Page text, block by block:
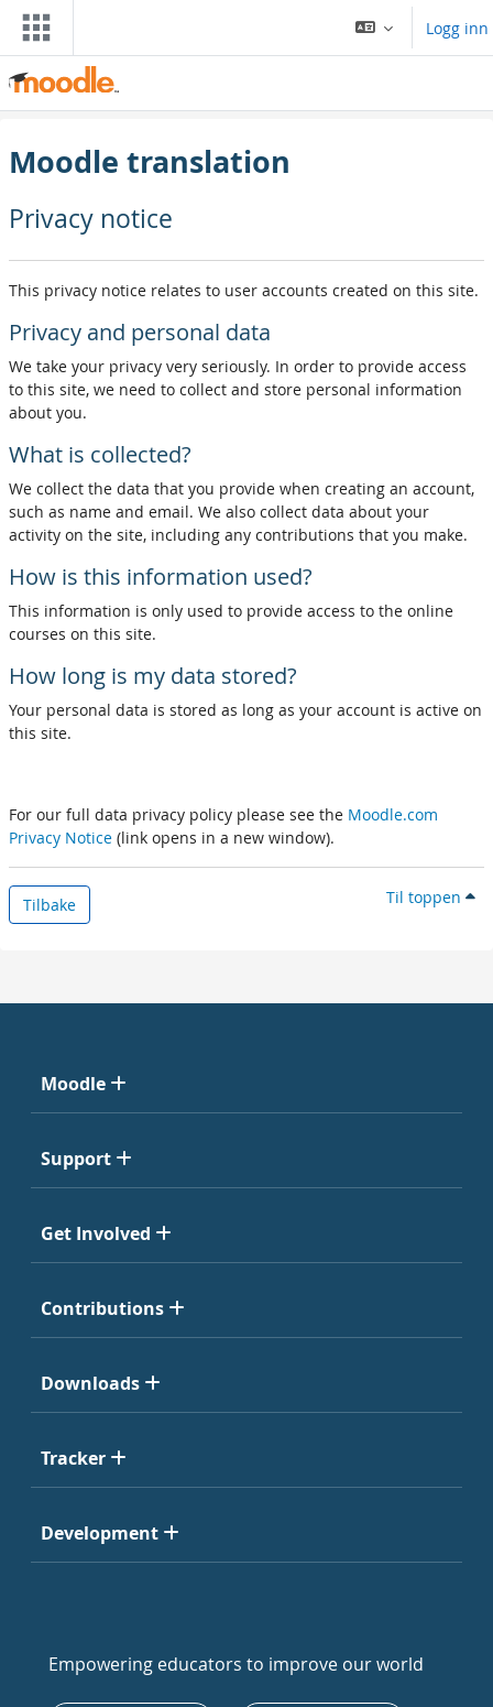
Gå til hovedinnhold
Logg inn
Moodle translation
Privacy notice
This privacy notice relates to user accounts created on this site.
Privacy and personal data
We take your privacy very seriously. In order to provide access
to this site, we need to collect and store personal information
about you.
What is collected?
We collect the data that you provide when creating an account,
such as name and email. We also collect data about your
activity on the site, including any contributions that you make.
How is this information used?
This information is only used to provide access to the online
courses on this site.
How long is my data stored?
Your personal data is stored as long as your account is active on
this site.
For our full data privacy policy please see the Moodle.com
Privacy Notice (link opens in a new window).
Tilbake Til toppen
Moodle
Support
Get Involved
Contributions
Downloads
Tracker
Development
Empowering educators to improve our world